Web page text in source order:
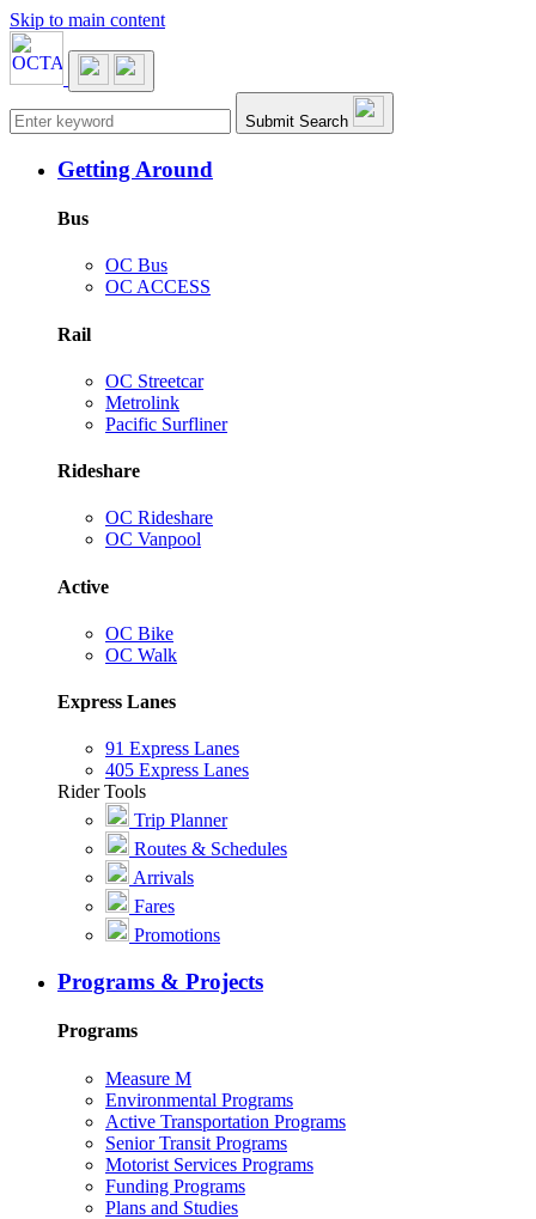
Skip to main content
Main navigation Submit Search
Getting Around
Bus
OC Bus
OC ACCESS
Rail
OC Streetcar
Metrolink
Pacific Surfliner
Rideshare
OC Rideshare
OC Vanpool
Active
OC Bike
OC Walk
Express Lanes
91 Express Lanes
405 Express Lanes
Rider Tools
Trip Planner
Routes & Schedules
Arrivals
Fares
Promotions
Programs & Projects
Programs
Measure M
Environmental Programs
Active Transportation Programs
Senior Transit Programs
Motorist Services Programs
Funding Programs
Plans and Studies